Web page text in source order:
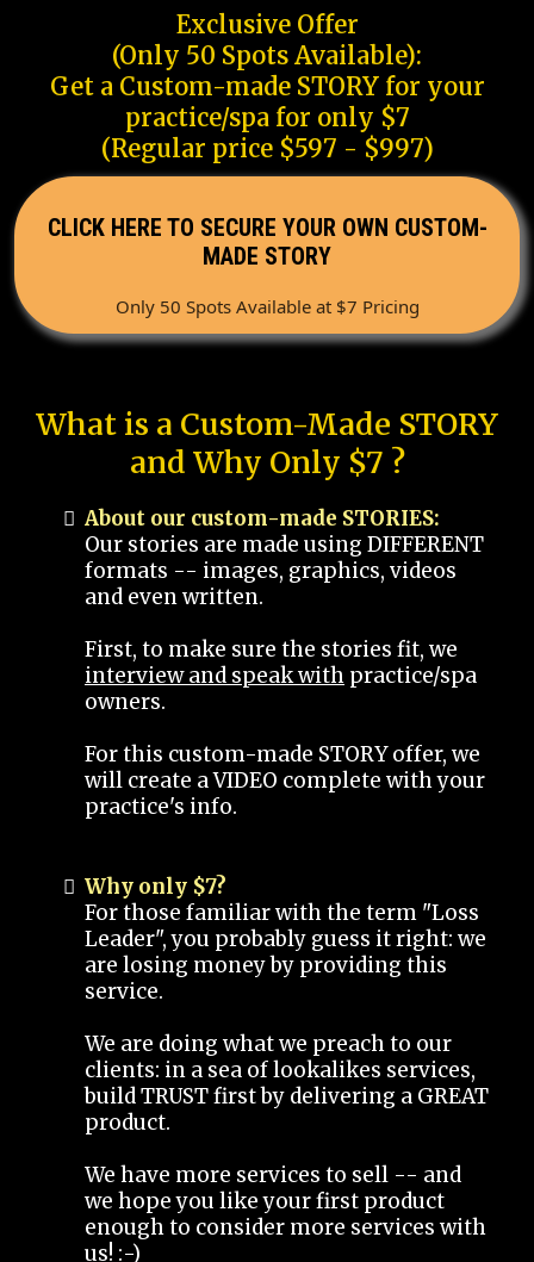
Exclusive Offer
(Only 50 Spots Available):
Get a Custom-made STORY for your
practice/spa for only $7
(Regular price $597 - $997)
CLICK HERE TO SECURE YOUR OWN CUSTOM-
MADE STORY
Only 50 Spots Available at $7 Pricing
What is a Custom-Made STORY
and Why Only $7 ?
About our custom-made STORIES:
Our stories are made using DIFFERENT
formats -- images, graphics, videos
and even written.
First, to make sure the stories fit, we
interview and speak with practice/spa
owners.
For this custom-made STORY offer, we
will create a VIDEO complete with your
practice's info.
Why only $7?
For those familiar with the term "Loss
Leader", you probably guess it right: we
are losing money by providing this
service.
We are doing what we preach to our
clients: in a sea of lookalikes services,
build TRUST first by delivering a GREAT
product.
We have more services to sell -- and
we hope you like your first product
enough to consider more services with
us! :-)